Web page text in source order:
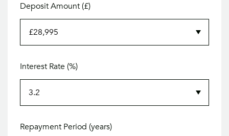
Deposit Amount (£)
Interest Rate (%)
Repayment Period (years)